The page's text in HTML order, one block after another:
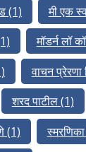
(1) मी एक
मॉडर्न लॉ
वाचन प्रेरणा
शरद पाटील(1)
(1) स्मरणिका